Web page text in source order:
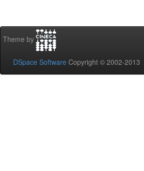
Theme by
DSpace Software Copyright © 2002-2013